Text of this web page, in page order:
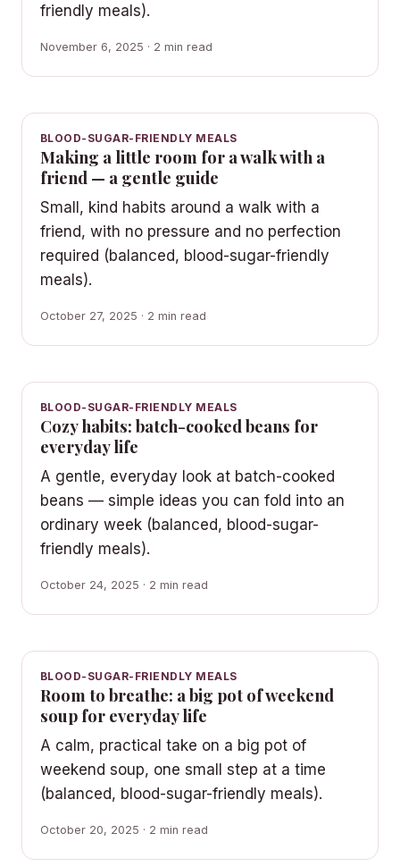
friendly meals).
November 6, 2025 · 2 min read
BLOOD-SUGAR-FRIENDLY MEALS
Making a little room for a walk with a
friend — a gentle guide
Small, kind habits around a walk with a
friend, with no pressure and no perfection
required (balanced, blood-sugar-friendly
meals).
October 27, 2025 · 2 min read
BLOOD-SUGAR-FRIENDLY MEALS
Cozy habits: batch-cooked beans for
everyday life
A gentle, everyday look at batch-cooked
beans — simple ideas you can fold into an
ordinary week (balanced, blood-sugar-
friendly meals).
October 24, 2025 · 2 min read
BLOOD-SUGAR-FRIENDLY MEALS
Room to breathe: a big pot of weekend
soup for everyday life
A calm, practical take on a big pot of
weekend soup, one small step at a time
(balanced, blood-sugar-friendly meals).
October 20, 2025 · 2 min read